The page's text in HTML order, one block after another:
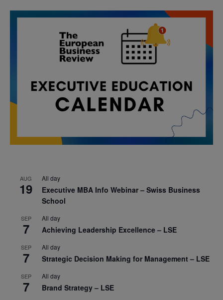
AUG
19
All day
Executive MBA Info Webinar – Swiss Business
School
SEP
7
All day
Achieving Leadership Excellence – LSE
SEP
7
All day
Strategic Decision Making for Management – LSE
SEP
7
All day
Brand Strategy – LSE